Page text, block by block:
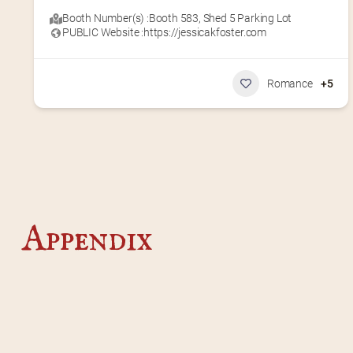
Booth Number(s) :Booth 583, Shed 5 Parking Lot
PUBLIC Website :https://jessicakfoster.com
Romance +5
Appendix